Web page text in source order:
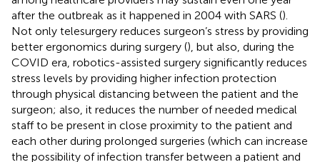
after the outbreak as it happened in 2004 with SARS ().
Not only telesurgery reduces surgeon’s stress by providing
better ergonomics during surgery (), but also, during the
COVID era, robotics-assisted surgery significantly reduces
stress levels by providing higher infection protection
through physical distancing between the patient and the
surgeon; also, it reduces the number of needed medical
staff to be present in close proximity to the patient and
each other during prolonged surgeries (which can increase
the possibility of infection transfer between a patient and